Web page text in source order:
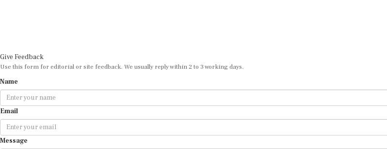
Give Feedback
Use this form for editorial or site feedback. We usually reply within 2 to 3 working days.
Name
Email
Message